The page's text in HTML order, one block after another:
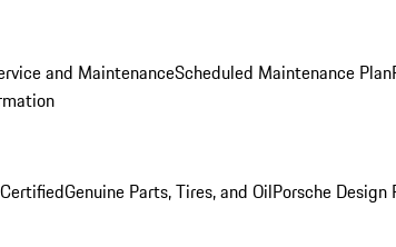
and MaintenanceScheduled Maintenance Plan
Genuine Parts, Tires, and OilPorsche Design